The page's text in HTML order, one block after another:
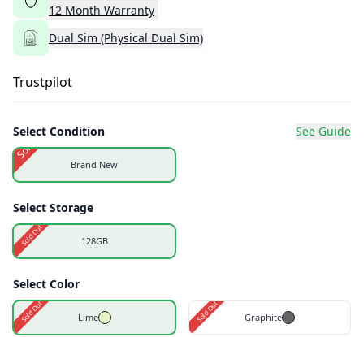
12 Month Warranty
Dual Sim (Physical Dual Sim)
Trustpilot
Select Condition See Guide
Brand New
Sold Out
Select Storage
128GB
Sold Out
Select Color
Lime
Sold Out Graphite
Sold Out